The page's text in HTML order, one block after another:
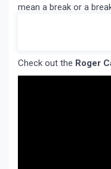
mean a break or a
Check out the Roger